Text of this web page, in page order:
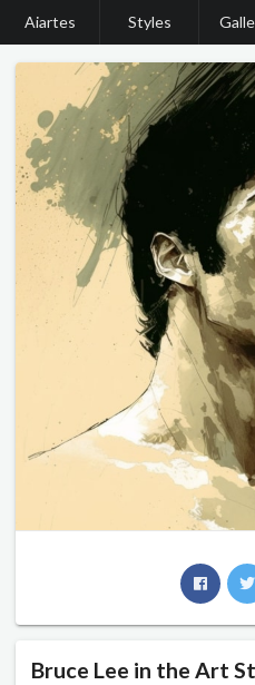
Aiartes Styles
Bruce Lee in the Art